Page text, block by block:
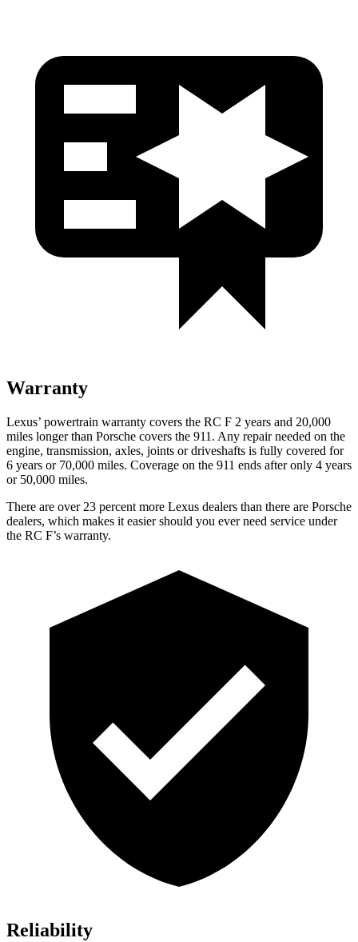
Warranty
Lexus’ powertrain warranty covers the RC F 2 years and 20,000
miles longer than Porsche covers the 911. Any repair needed on the
engine, transmission, axles, joints or driveshafts is fully covered for
6 years or 70,000 miles. Coverage on the 911 ends after only 4 years
or 50,000 miles.
There are over 23 percent more Lexus dealers than there are Porsche
dealers, which makes it easier should you ever need service under
the RC F’s warranty.
Reliability